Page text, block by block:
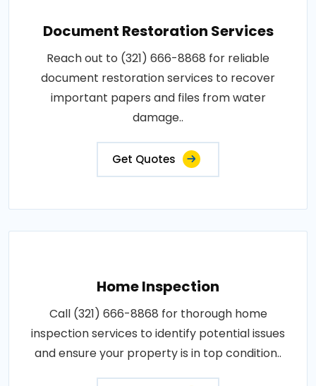
Document Restoration Services
Reach out to (321) 666-8868 for reliable
document restoration services to recover
important papers and files from water
damage..
Get Quotes
Home Inspection
Call (321) 666-8868 for thorough home
inspection services to identify potential issues
and ensure your property is in top condition..